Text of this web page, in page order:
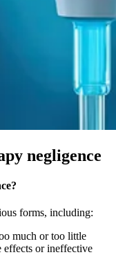
negligence
forms, including:
much or too little
effects or ineffective